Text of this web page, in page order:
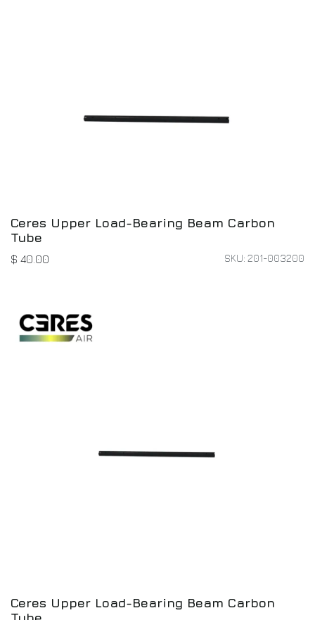
Ceres Upper Load-Bearing Beam Carbon
Tube
$ 40.00 SKU: 201-003200
Ceres Upper Load-Bearing Beam Carbon